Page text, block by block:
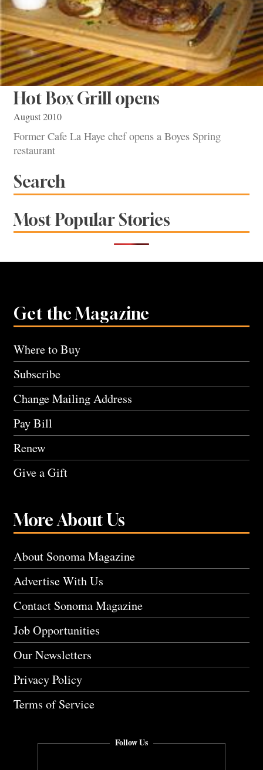
Hot Box Grill opens
August 2010
Former Cafe La Haye chef opens a Boyes Spring
restaurant
Search
Most Popular Stories
Get the Magazine
Where to Buy
Subscribe
Change Mailing Address
Pay Bill
Renew
Give a Gift
More About Us
About Sonoma Magazine
Advertise With Us
Contact Sonoma Magazine
Job Opportunities
Our Newsletters
Privacy Policy
Terms of Service
Follow Us